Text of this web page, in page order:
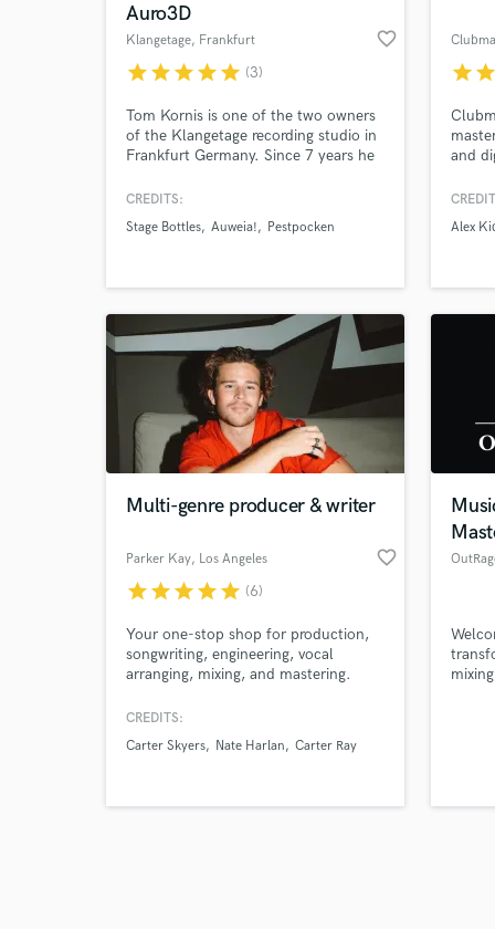
Auro3D
Klangetage, Frankfurt favorite_border
starstarstarstarstar (3)
Tom Kornis is one of the two owners
of the Klangetage recording studio in
Frankfurt Germany. Since 7 years he
at recording, mixing, mastering, and
as sound designer and music
CREDITS:
Stage Bottles Auweia! Pestpocken
starstar
and
music
stuff
Alex
Multi-genre producer & writer
Parker Kay, Los Angeles favorite_border
starstarstarstarstar (6)
Your one-stop shop for production,
songwriting, engineering, vocal
arranging, mixing, and mastering.
CREDITS:
Carter Skyers
Nate Harlan Carter Ray
What
Tell
Need
Search by credits or
and check out audio